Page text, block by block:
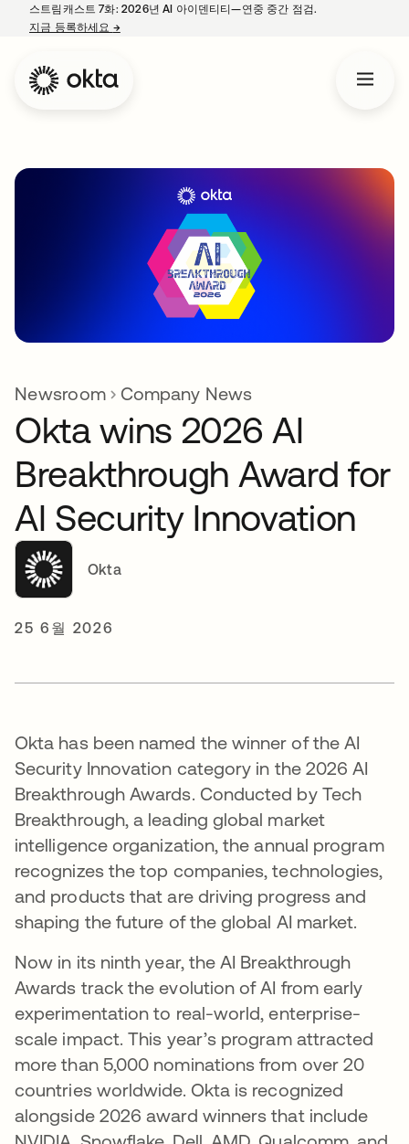
스트림캐스트 7화: 2026년 AI 아이덴티티—연중 중간 점검.
지금 등록하세요 →새 탭에서 열림
Newsroom Company News
Okta wins 2026 AI
Breakthrough Award for
AI Security Innovation
Okta
25 6월 2026
Okta has been named the winner of the AI
Security Innovation category in the 2026 AI
Breakthrough Awards. Conducted by Tech
Breakthrough, a leading global market
intelligence organization, the annual program
recognizes the top companies, technologies,
and products that are driving progress and
shaping the future of the global AI market.
Now in its ninth year, the AI Breakthrough
Awards track the evolution of AI from early
experimentation to real-world, enterprise-
scale impact. This year’s program attracted
more than 5,000 nominations from over 20
countries worldwide. Okta is recognized
alongside 2026 award winners that include